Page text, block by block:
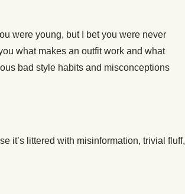
were young, but I bet you were never
what makes an outfit work and what
bad style habits and misconceptions
it’s littered with misinformation, trivial fluff,